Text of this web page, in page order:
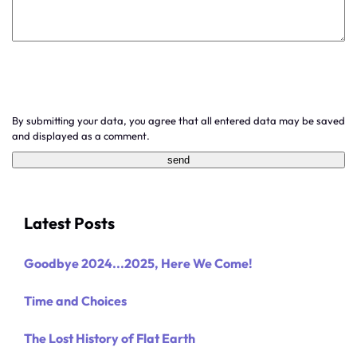
By submitting your data, you agree that all entered data may be saved
and displayed as a comment.
Latest Posts
Goodbye 2024...2025, Here We Come!
Time and Choices
The Lost History of Flat Earth